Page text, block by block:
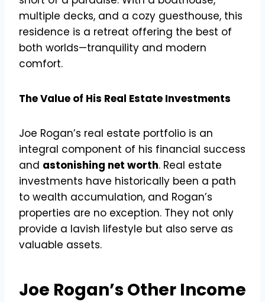
multiple decks, and a cozy guesthouse, this
residence is a retreat offering the best of
both worlds—tranquility and modern
comfort.
The Value of His Real Estate Investments
Joe Rogan’s real estate portfolio is an
integral component of his financial success
and astonishing net worth. Real estate
investments have historically been a path
to wealth accumulation, and Rogan’s
properties are no exception. They not only
provide a lavish lifestyle but also serve as
valuable assets.
Joe Rogan’s Other Income